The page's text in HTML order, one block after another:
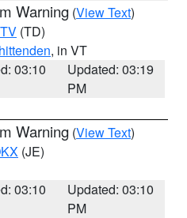
Warning (View Text)
(TD)
, in VT
03:10
Updated: 03:19
PM
Warning (View Text)
(JE)
03:10
Updated: 03:10
PM